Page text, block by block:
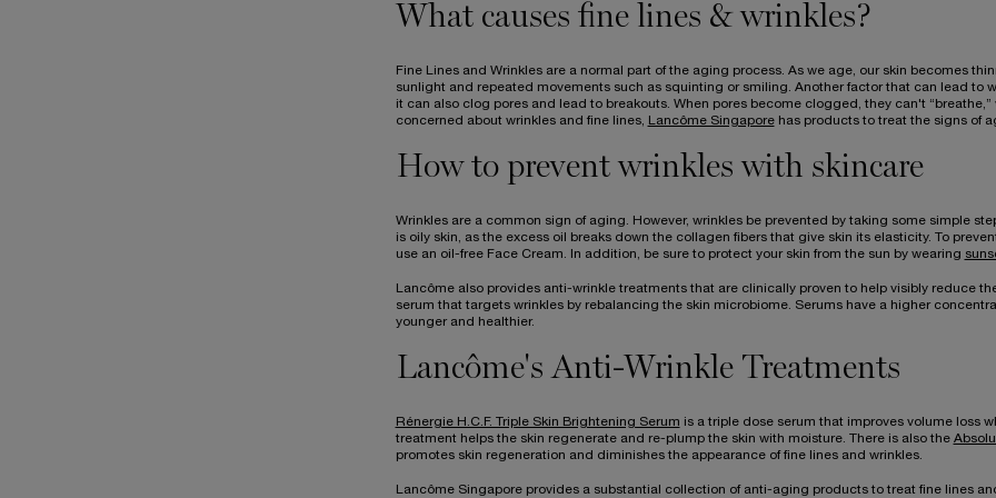
What causes fine lines & wrinkles?
Fine Lines and Wrinkles are a normal part of the aging process. As we age, our skin becomes
sunlight and repeated movements such as squinting or smiling. Another factor that can lead to
it can also clog pores and lead to breakouts. When pores become clogged, they can't
concerned about wrinkles and fine lines,
Lancôme Singaporehas products to treat the signs of
How to prevent wrinkles with skincare
Wrinkles are a common sign of aging. However, wrinkles be prevented by taking some simple
is oily skin, as the excess oil breaks down the collagen fibers that give skin its elasticity. To
use an oil-free Face Cream. In addition, be sure to protect your skin from the sun by wearing
Lancôme also provides anti-wrinkle treatments that are clinically proven to help visibly reduce
serum that targets wrinkles by rebalancing the skin microbiome. Serums have a higher
younger and healthier.
Lancôme's Anti-Wrinkle Treatments
Rénergie H.C.F. Triple Skin Brightening Serum is a triple dose serum that improves volume loss
treatment helps the skin regenerate and re-plump the skin with moisture. There is also the
promotes skin regeneration and diminishes the appearance of fine lines and wrinkles.
Lancôme Singapore provides a substantial collection of anti-aging products to treat fine lines